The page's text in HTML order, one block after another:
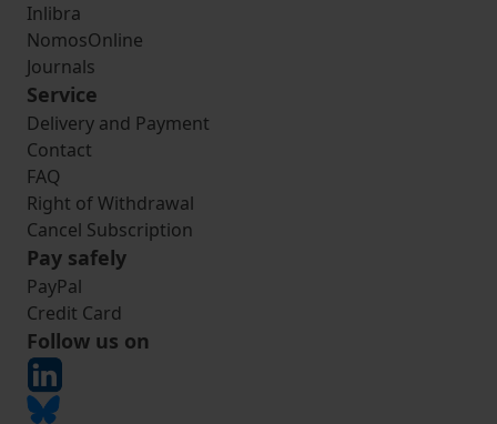
Inlibra
NomosOnline
Journals
Service
Delivery and Payment
Contact
FAQ
Right of Withdrawal
Cancel Subscription
Pay safely
PayPal
Credit Card
Follow us on